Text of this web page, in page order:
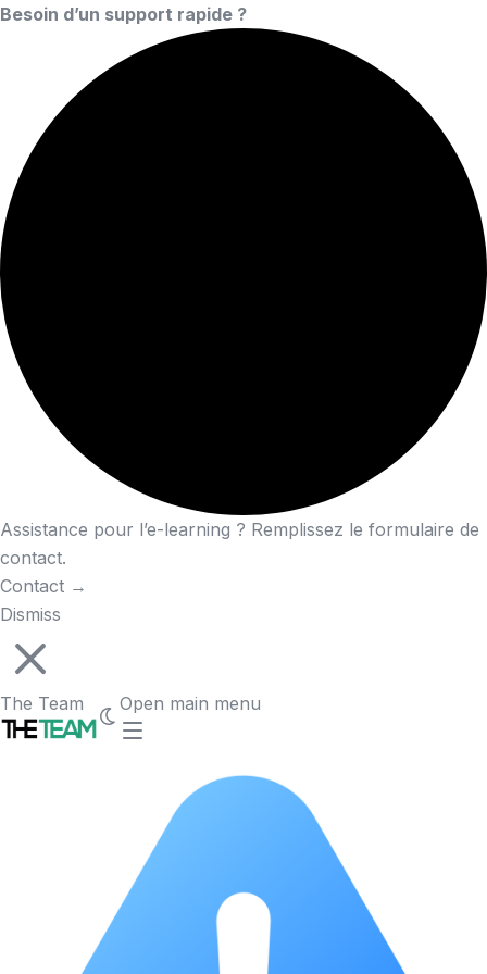
Besoin d’un support rapide ?
Assistance pour l’e-learning ? Remplissez le formulaire de
contact.
Contact →
Dismiss
The Team Open main menu